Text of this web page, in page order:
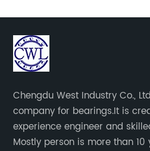
Chengdu West Industry Co.,
company for bearings.It is
experience engineer and
Mostly person is more than